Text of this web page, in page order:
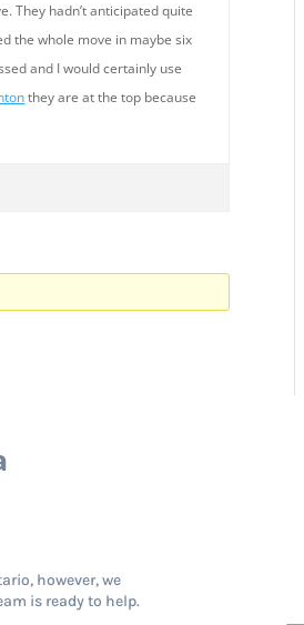
They hadn’t anticipated quite
the whole move in maybe six
and I would certainly use
they are at the top because
however, we
is ready to help.